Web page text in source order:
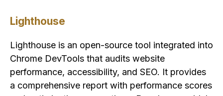
Lighthouse
Lighthouse is an open-source tool integrated into
Chrome DevTools that audits website
performance, accessibility, and SEO. It provides
a comprehensive report with performance scores